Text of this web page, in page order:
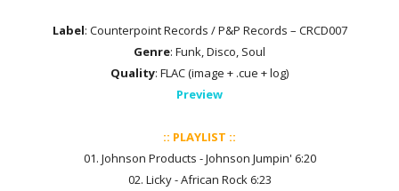
Label: Counterpoint Records / P&P Records – CRCD007
Genre: Funk, Disco, Soul
Quality: FLAC (image + .cue + log)
Preview
:: PLAYLIST ::
01. Johnson Products - Johnson Jumpin' 6:20
02. Licky - African Rock 6:23